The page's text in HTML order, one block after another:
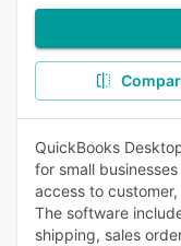
QuickBooks
for small
access to
The software
shipping, sales